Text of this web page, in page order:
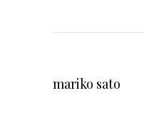
mariko sato